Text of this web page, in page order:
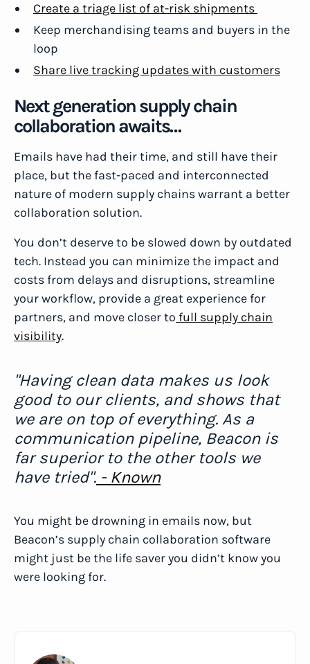
Create a triage list of at-risk shipments
Keep merchandising teams and buyers in the
loop
Share live tracking updates with customers
Next generation supply chain
collaboration awaits…
Emails have had their time, and still have their
place, but the fast-paced and interconnected
nature of modern supply chains warrant a better
collaboration solution.
You don’t deserve to be slowed down by outdated
tech. Instead you can minimize the impact and
costs from delays and disruptions, streamline
your workflow, provide a great experience for
partners, and move closer to full supply chain
visibility.
"Having clean data makes us look
good to our clients, and shows that
we are on top of everything. As a
communication pipeline, Beacon is
far superior to the other tools we
have tried". - Known
You might be drowning in emails now, but
Beacon’s supply chain collaboration software
might just be the life saver you didn’t know you
were looking for.